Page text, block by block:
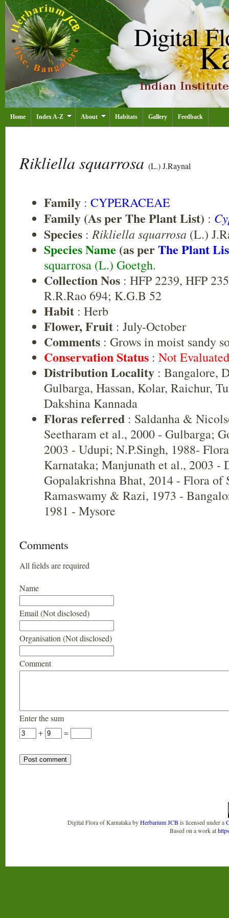
Home Index A-Z About Habitats Gallery Feedback
Rikliella squarrosa (L.) J.Raynal
Family : CYPERACEAE
Family (As per The Plant List) :
Species :Rikliella squarrosa (L.)
Species Name (as perThe Plant
squarrosa (L.) Goetgh.
Collection Nos : HFP 2239, HFP
R.R.Rao 694; K.G.B 52
Habit : Herb
Flower, Fruit : July-October
Comments : Grows in moist sandy
Conservation Status : Not
Distribution Locality : Bangalore,
Gulbarga, Hassan, Kolar, Raichur,
Dakshina Kannada
Floras referred : Saldanha &
Seetharam et al., 2000 - Gulbarga;
2003 - Udupi; N.P.Singh, 1988-
Karnataka; Manjunath et al., 2003 -
Gopalakrishna Bhat, 2014 - Flora of
Ramaswamy & Razi, 1973 -
1981 - Mysore
Comments
All fields are required
Name
Email (Not disclosed)
Organisation (Not disclosed)
Comment
Enter the sum
+
=
Digital Flora of KarnatakabyHerbarium JCB is licensed under a
Based on a work at